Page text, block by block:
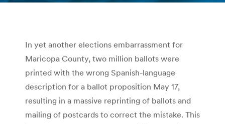
In yet another elections embarrassment for
Maricopa County, two million ballots were
printed with the wrong Spanish-language
description for a ballot proposition May 17,
resulting in a massive reprinting of ballots and
mailing of postcards to correct the mistake. This